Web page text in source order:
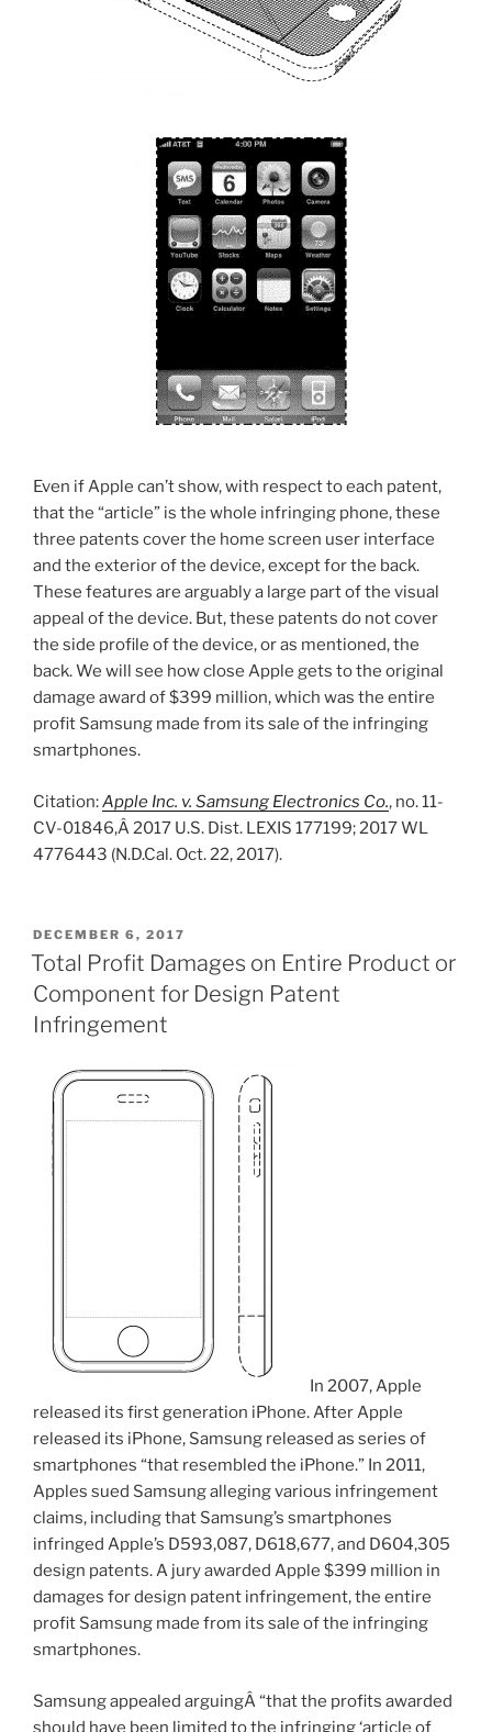
Even if Apple can’t show, with respect to each patent,
that the “article” is the whole infringing phone, these
three patents cover the home screen user interface
and the exterior of the device, except for the back.
These features are arguably a large part of the visual
appeal of the device. But, these patents do not cover
the side profile of the device, or as mentioned, the
back. We will see how close Apple gets to the original
damage award of $399 million, which was the entire
profit Samsung made from its sale of the infringing
smartphones.
Citation:Apple Inc. v. Samsung Electronics Co., no. 11-
CV-01846,Â 2017 U.S. Dist. LEXIS 177199; 2017 WL
4776443 (N.D.Cal. Oct. 22, 2017).
POSTED
ON
DECEMBER 6, 2017
Total Profit Damages on Entire Product or
Component for Design Patent
Infringement
In 2007, Apple
released its first generation iPhone. After Apple
released its iPhone, Samsung released as series of
smartphones “that resembled the iPhone.” In 2011,
Apples sued Samsung alleging various infringement
claims, including that Samsung’s smartphones
infringed Apple’s D593,087, D618,677, and D604,305
design patents. A jury awarded Apple $399 million in
damages for design patent infringement, the entire
profit Samsung made from its sale of the infringing
smartphones.
Samsung appealed arguingÂ “that the profits awarded
should have been limited to the infringing ‘article of